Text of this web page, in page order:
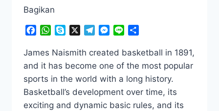
Bagikan
Facebook
WhatsApp
Skype TelegramMessenger
Line
James Naismith created basketball in 1891,
and it has become one of the most popular
sports in the world with a long history.
Basketball’s development over time, its
exciting and dynamic basic rules, and its